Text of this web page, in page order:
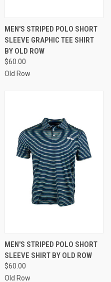
MEN'S STRIPED POLO SHORT
SLEEVE GRAPHIC TEE SHIRT
BY OLD ROW
$60.00
Old Row
MEN'S STRIPED POLO SHORT
SLEEVE SHIRT BY OLD ROW
$60.00
Old Row